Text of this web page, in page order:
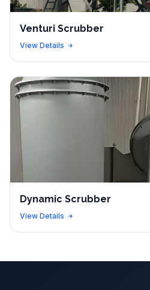
Venturi Scrubber
View Details
Dynamic Scrubber
View Details